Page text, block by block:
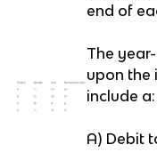
end of
The
upon the
include a:
A) Debit